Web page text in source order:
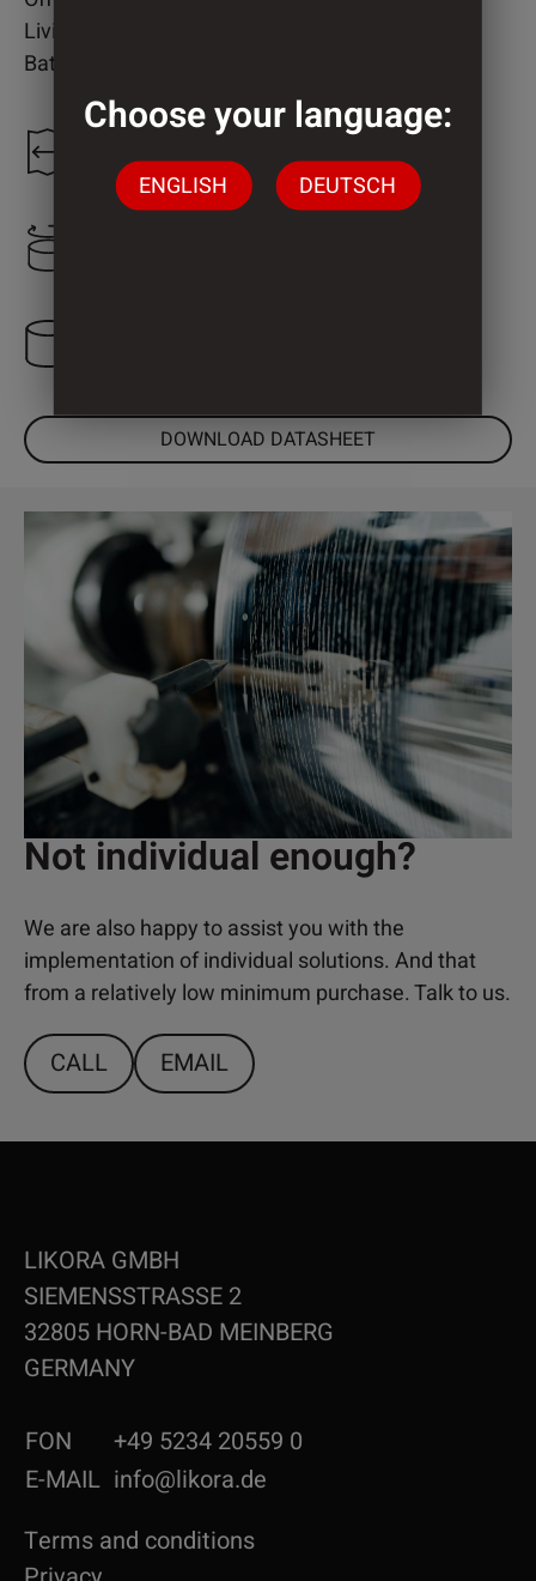
Living room
Bathroom
DOWNLOAD DATASHEET
Not individual enough?
We are also happy to assist you with the
implementation of individual solutions. And that
from a relatively low minimum purchase. Talk to us.
CALL EMAIL
LIKORA GMBH
SIEMENSSTRASSE 2
32805 HORN-BAD MEINBERG
GERMANY
FON
+49 5234 20559 0
E-MAIL info@likora.de
Terms and conditions
Choose your language:
ENGLISH DEUTSCH